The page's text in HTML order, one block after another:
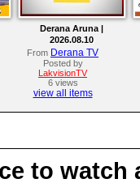
Derana Aruna |
2026.08.10
From Derana TV
Posted by
LakvisionTV
6 views
view all items
to watch